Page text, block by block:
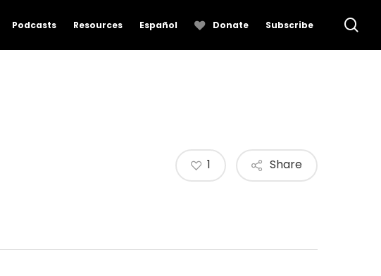
Podcasts Resources Español Donate Subscribe
Share
1